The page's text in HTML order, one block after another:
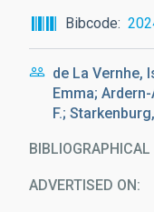
Bibcode
de La Vernhe,
Emma;
F.;
BIBLIOGRAPHICAL
ADVERTISED ON: